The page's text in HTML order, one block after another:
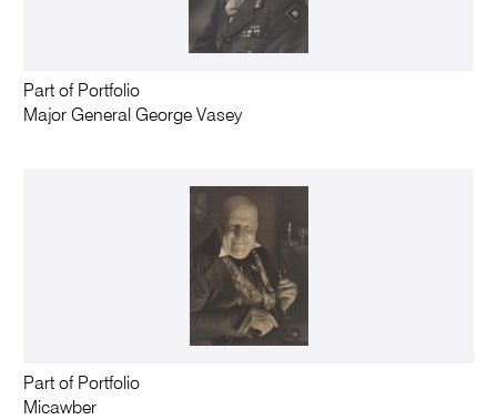
Part of Portfolio
Major General George Vasey
Part of Portfolio
Micawber